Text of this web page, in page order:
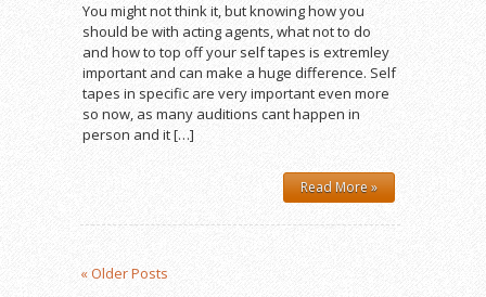
You might not think it, but knowing how you
should be with acting agents, what not to do
and how to top off your self tapes is extremley
important and can make a huge difference. Self
tapes in specific are very important even more
so now, as many auditions cant happen in
person and it […]
Read More »
« Older Posts